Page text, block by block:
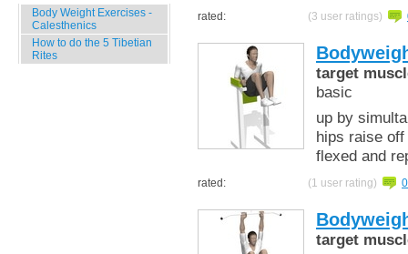
Body Weight Exercises -
Calesthenics
How to do the 5 Tibetian
Rites
rated: (3 user ratings)
target
basic
up by
hips raise
flexed and
rated: (1 user rating)
target